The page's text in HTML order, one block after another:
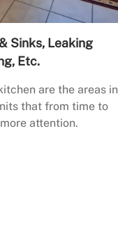
Sinks, Leaking
Etc.
are the areas in
that from time to
attention.